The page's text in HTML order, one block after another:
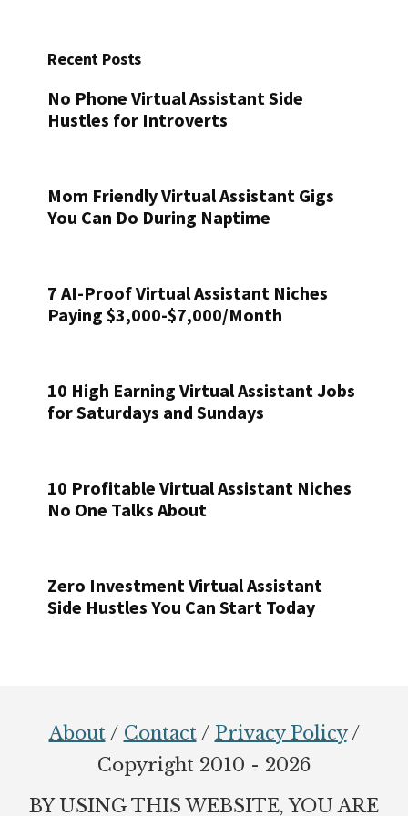
Recent Posts
No Phone Virtual Assistant Side
Hustles for Introverts
Mom Friendly Virtual Assistant Gigs
You Can Do During Naptime
7 AI-Proof Virtual Assistant Niches
Paying $3,000-$7,000/Month
10 High Earning Virtual Assistant Jobs
for Saturdays and Sundays
10 Profitable Virtual Assistant Niches
No One Talks About
Zero Investment Virtual Assistant
Side Hustles You Can Start Today
About/ Contact/ Privacy Policy/
Copyright 2010 - 2026
BY USING THIS WEBSITE, YOU ARE